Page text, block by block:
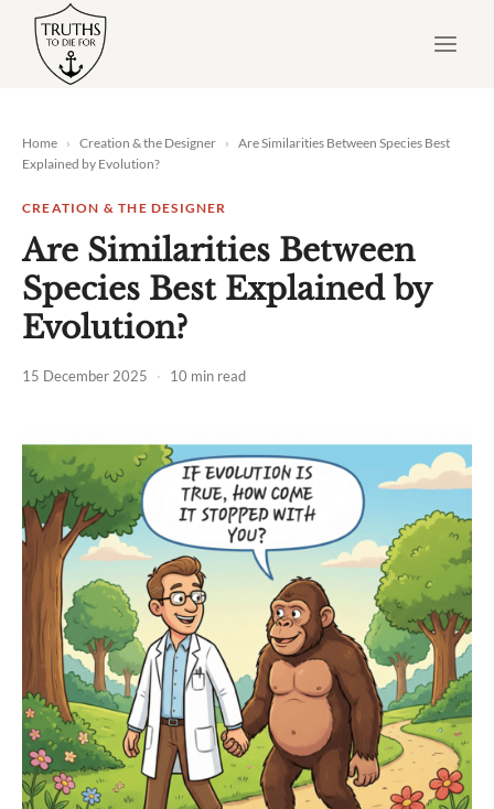
content
Home › Creation & the Designer › Are Similarities Between Species Best
Explained by Evolution?
CREATION & THE DESIGNER
Are Similarities Between
Species Best Explained by
Evolution?
15 December 2025 · 10 min read